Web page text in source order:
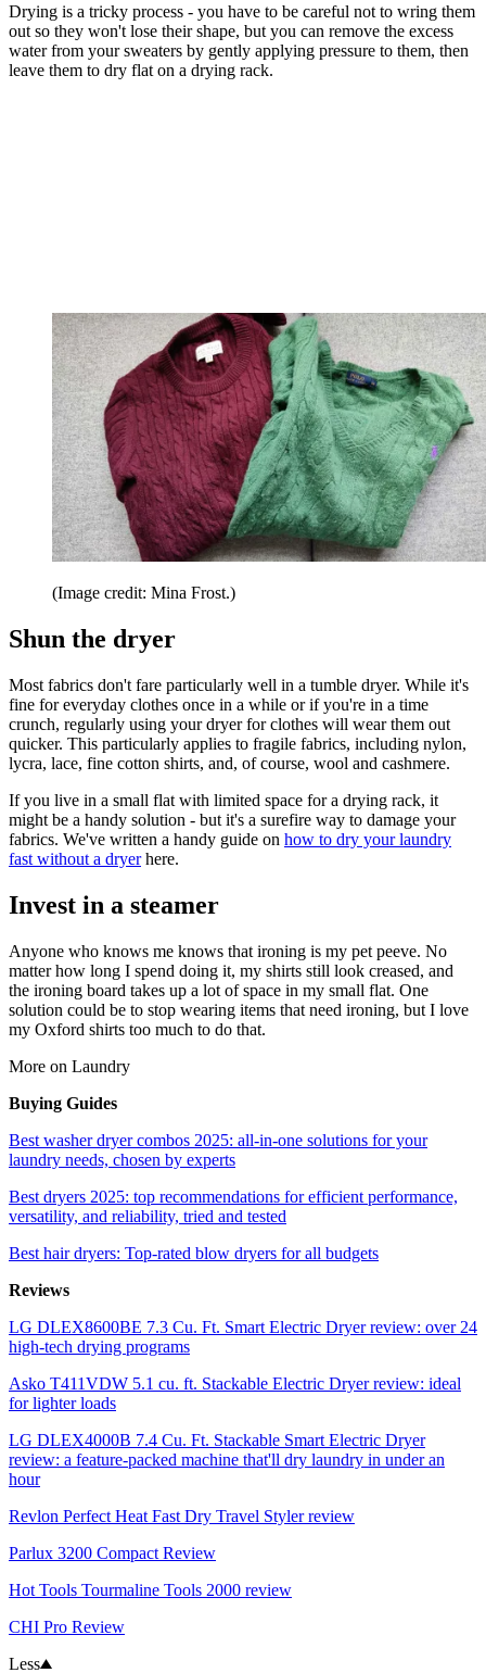
Drying is a tricky process - you have to be careful not to wring them
out so they won't lose their shape, but you can remove the excess
water from your sweaters by gently applying pressure to them, then
leave them to dry flat on a drying rack.
(Image credit: Mina Frost.)
Shun the dryer
Most fabrics don't fare particularly well in a tumble dryer. While it's
fine for everyday clothes once in a while or if you're in a time
crunch, regularly using your dryer for clothes will wear them out
quicker. This particularly applies to fragile fabrics, including nylon,
lycra, lace, fine cotton shirts, and, of course, wool and cashmere.
If you live in a small flat with limited space for a drying rack, it
might be a handy solution - but it's a surefire way to damage your
fabrics. We've written a handy guide on how to dry your laundry
fast without a dryerhere.
Invest in a steamer
Anyone who knows me knows that ironing is my pet peeve. No
matter how long I spend doing it, my shirts still look creased, and
the ironing board takes up a lot of space in my small flat. One
solution could be to stop wearing items that need ironing, but I love
my Oxford shirts too much to do that.
More on Laundry
Buying Guides
Best washer dryer combos 2025: all-in-one solutions for your
laundry needs, chosen by experts
Best dryers 2025: top recommendations for efficient performance,
versatility, and reliability, tried and tested
Best hair dryers: Top-rated blow dryers for all budgets
Reviews
LG DLEX8600BE 7.3 Cu. Ft. Smart Electric Dryer review: over 24
high-tech drying programs
Asko T411VDW 5.1 cu. ft. Stackable Electric Dryer review: ideal
for lighter loads
LG DLEX4000B 7.4 Cu. Ft. Stackable Smart Electric Dryer
review: a feature-packed machine that'll dry laundry in under an
hour
Revlon Perfect Heat Fast Dry Travel Styler review
Parlux 3200 Compact Review
Hot Tools Tourmaline Tools 2000 review
CHI Pro Review
Less